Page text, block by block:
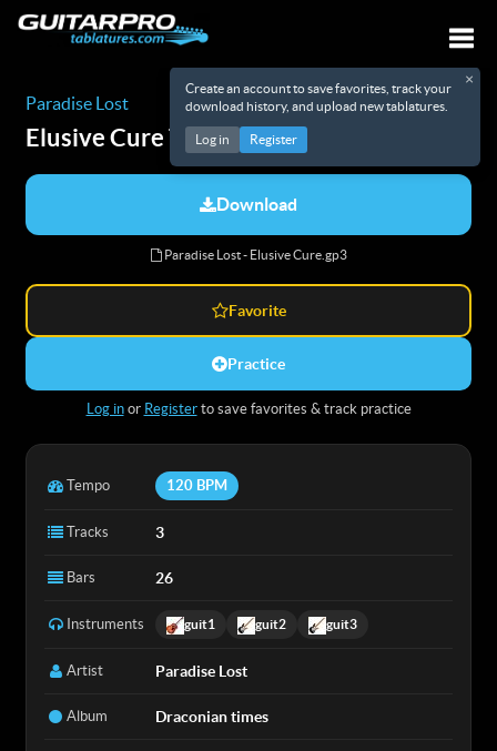
×
Create an account to save favorites, track your
download history, and upload new tablatures.
Log in Register
Paradise Lost
Elusive Cure Tabs
Download
Paradise Lost - Elusive Cure.gp3
Favorite
Practice
Log inor Registerto save favorites & track practice
Tempo 120 BPM
Tracks 3
Bars 26
Instruments guit1 guit2 guit3
Artist Paradise Lost
Album Draconian times